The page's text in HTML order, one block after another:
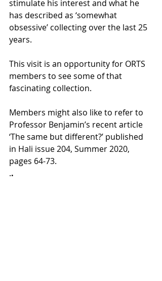
stimulate his interest and what he
has described as ‘somewhat
obsessive’ collecting over the last 25
years.
This visit is an opportunity for ORTS
members to see some of that
fascinating collection.
Members might also like to refer to
Professor Benjamin’s recent article
‘The same but different?’ published
in Hali issue 204, Summer 2020,
pages 64-73.
..